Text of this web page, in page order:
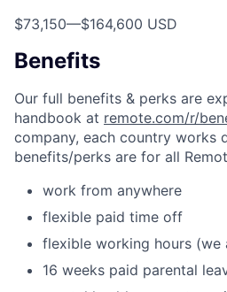
$73,150—$164,600 USD
Benefits
Our full benefits & perks are
handbook at remote.com/r/
company, each country works
benefits/perks are for all
work from anywhere
flexible paid time off
flexible working hours (we
16 weeks paid parental